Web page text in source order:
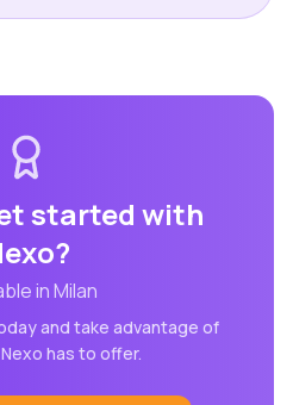
started with
?
inMilan
and take advantage of
Nexo has to offer.